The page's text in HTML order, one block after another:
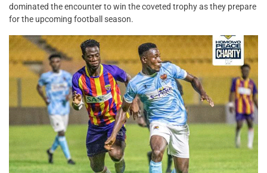
dominated the encounter to win the coveted trophy as they prepare
for the upcoming football season.